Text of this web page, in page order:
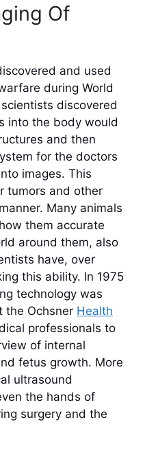
Of
and used
during World
discovered
into the body would
and then
for the doctors
images. This
tumors and other
Many animals
them accurate
around them, also
have, over
this ability. In 1975
technology was
the Ochsner Health
professionals to
of internal
fetus growth. More
ultrasound
the hands of
surgery and the